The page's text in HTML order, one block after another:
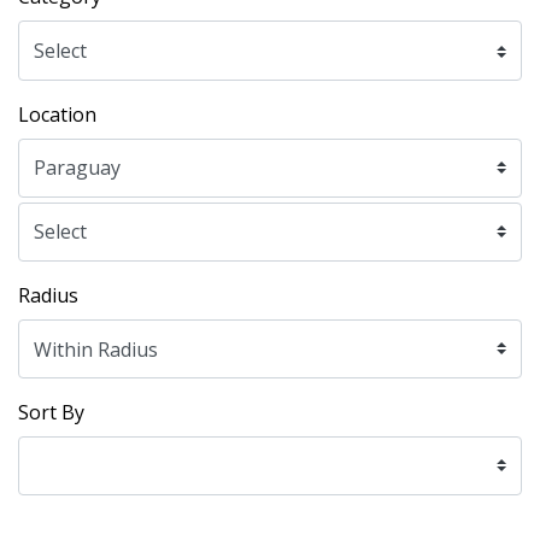
Location
Radius
Sort By